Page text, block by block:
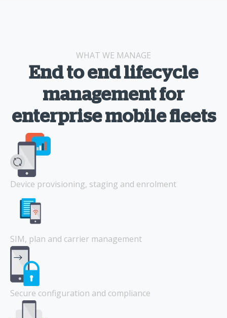
WHAT WE MANAGE
End to end lifecycle
management for
enterprise mobile fleets
Device provisioning, staging and enrolment
SIM, plan and carrier management
Secure configuration and compliance